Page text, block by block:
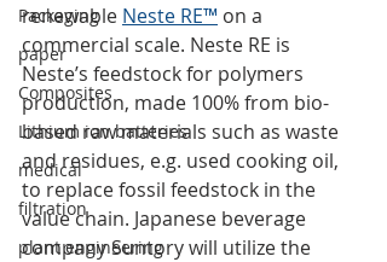
Packaging
paper
Composites
Lithium ion batteries
medical
filtration
plant engineering
renewable Neste RE™ on a
commercial scale. Neste RE is
Neste’s feedstock for polymers
production, made 100% from bio-
based raw materials such as waste
and residues, e.g. used cooking oil,
to replace fossil feedstock in the
value chain. Japanese beverage
company Suntory will utilize the